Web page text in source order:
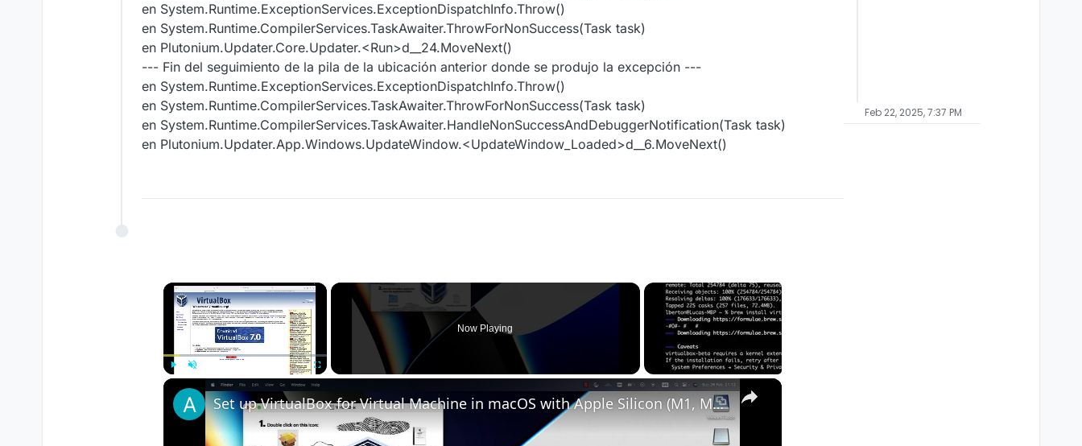
en System.Runtime.ExceptionServices.ExceptionDispatchInfo.Throw()
en System.Runtime.CompilerServices.TaskAwaiter.ThrowForNonSuccess(Task task)
en Plutonium.Updater.Core.Updater.<Run>d__24.MoveNext()
--- Fin del seguimiento de la pila de la ubicación anterior donde se produjo la excepción ---
en System.Runtime.ExceptionServices.ExceptionDispatchInfo.Throw()
en System.Runtime.CompilerServices.TaskAwaiter.ThrowForNonSuccess(Task task)
en System.Runtime.CompilerServices.TaskAwaiter.HandleNonSuccessAndDebuggerNotification(Task task)
en Plutonium.Updater.App.Windows.UpdateWindow.<UpdateWindow_Loaded>d__6.MoveNext()
×
Unmute Fullscreen
Now Playing
×
Set up VirtualBox for Virtual Machine in macOS with Apple Silicon (M1, M2, Pro, Ultra)
Feb 22, 2025, 7:37 PM